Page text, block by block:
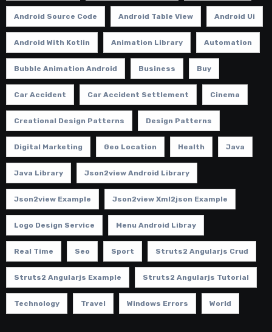
Android Source Code Android Table View Android Ui
Android With Kotlin Animation Library Automation
Bubble Animation Android Business Buy
Car Accident Car Accident Settlement Cinema
Creational Design Patterns Design Patterns
Digital Marketing Geo Location Health Java
Java Library Json2view Android Library
Json2view Example Json2view Xml2json Example
Logo Design Service Menu Android Libray
Real Time Seo Sport Struts2 Angularjs Crud
Struts2 Angularjs Example Struts2 Angularjs Tutorial
Technology Travel Windows Errors World